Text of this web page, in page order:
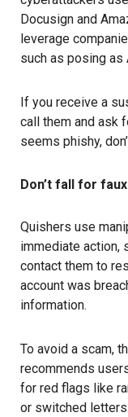
Docusign and
leverage
such as posing as
If you receive a
call them and ask
seems phishy,
Don’t fall for
Quishers use
immediate action,
contact them to
account was
information.
To avoid a scam,
recommends
for red flags like
or switched letters.